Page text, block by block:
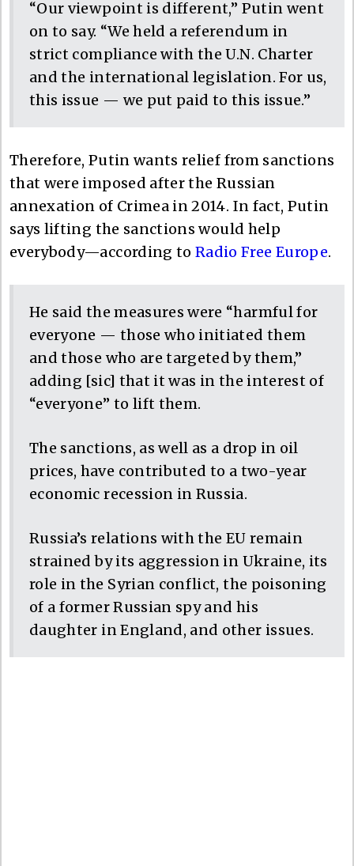
“Our viewpoint is different,” Putin went
on to say. “We held a referendum in
strict compliance with the U.N. Charter
and the international legislation. For us,
this issue — we put paid to this issue.”
Therefore, Putin wants relief from sanctions
that were imposed after the Russian
annexation of Crimea in 2014. In fact, Putin
says lifting the sanctions would help
everybody—according toRadio Free Europe.
He said the measures were “harmful for
everyone — those who initiated them
and those who are targeted by them,”
adding [sic] that it was in the interest of
“everyone” to lift them.
The sanctions, as well as a drop in oil
prices, have contributed to a two-year
economic recession in Russia.
Russia’s relations with the EU remain
strained by its aggression in Ukraine, its
role in the Syrian conflict, the poisoning
of a former Russian spy and his
daughter in England, and other issues.